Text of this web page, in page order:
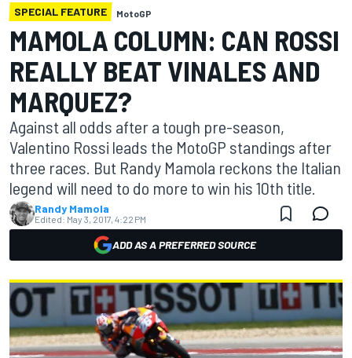
SPECIAL FEATURE MotoGP
MAMOLA COLUMN: CAN ROSSI
REALLY BEAT VINALES AND
MARQUEZ?
Against all odds after a tough pre-season,
Valentino Rossi leads the MotoGP standings after
three races. But Randy Mamola reckons the Italian
legend will need to do more to win his 10th title.
Randy Mamola
Edited: May 3, 2017, 4:22 PM
ADD AS A PREFERRED SOURCE